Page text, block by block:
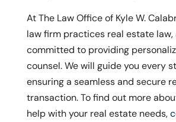
At The Law Office of Kyle W.
law firm practices real estate law,
committed to providing
counsel. We will guide you every
ensuring a seamless and secure
transaction. To find out more
help with your real estate needs,